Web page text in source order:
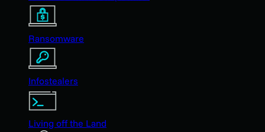
Ransomware
Infostealers
Living off the Land